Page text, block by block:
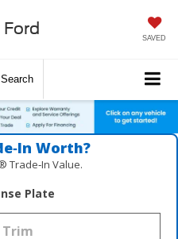
SAVED
Search
Worth?
Trade‑In Value.
Plate